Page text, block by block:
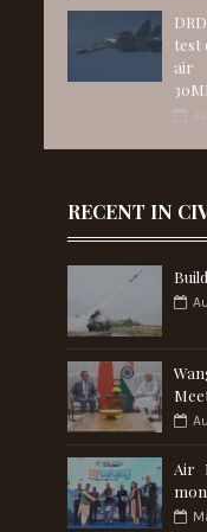
test
air
RECENT IN
Air